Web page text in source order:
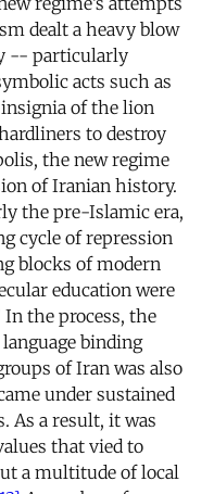
dealt a heavy blow
-- particularly
acts such as
of the lion
to destroy
the new regime
of Iranian history.
the pre-Islamic era,
cycle of repression
blocks of modern
education were
In the process, the
language binding
of Iran was also
under sustained
As a result, it was
that vied to
a multitude of local